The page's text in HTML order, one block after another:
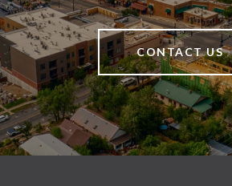
CONTACT US